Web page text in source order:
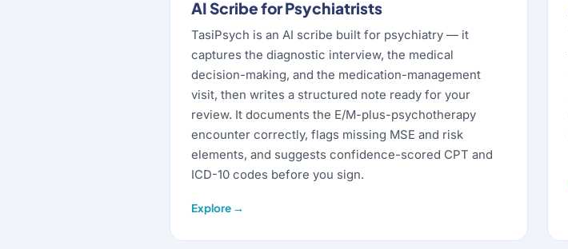
AI Scribe for Psychiatrists
TasiPsych is an AI scribe built for psychiatry — it
captures the diagnostic interview, the medical
decision-making, and the medication-management
visit, then writes a structured note ready for your
review. It documents the E/M-plus-psychotherapy
encounter correctly, flags missing MSE and risk
elements, and suggests confidence-scored CPT and
ICD-10 codes before you sign.
Explore →